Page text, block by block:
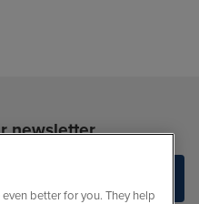
newsletter
better for you. They help